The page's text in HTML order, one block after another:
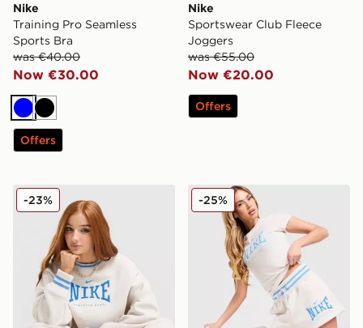
Nike
Training Pro Seamless
Sports Bra
was €40.00
Now €30.00
BlueBlack
Offers
Nike
Sportswear Club Fleece
Joggers
was €55.00
Now €20.00
Offers
Nike Classics Graphic Phoenix Oversized Crew
-23% Nike Classics Graphic
-25%